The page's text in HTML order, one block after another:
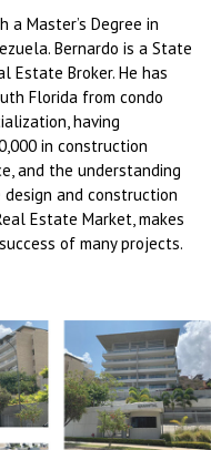
a Master’s Degree in
Bernardo is a State
Estate Broker. He has
Florida from condo
having
in construction
and the understanding
and construction
Estate Market, makes
of many projects.